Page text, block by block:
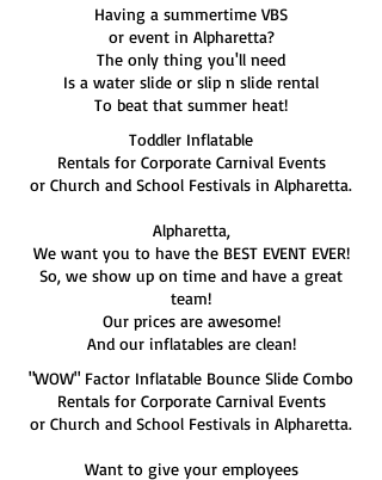
"WOW" Factor Inflatable Bounce Slide Combo
Rentals for Corporate Carnival Events
or Church and School Festivals in Alpharetta.
Want to give your employees
Having a summertime VBS
or event in Alpharetta?
The only thing you'll need
Is a water slide or slip n slide rental
To beat that summer heat!
Toddler Inflatable
Rentals for Corporate Carnival Events
or Church and School Festivals in Alpharetta.
Alpharetta,
We want you to have the BEST EVENT EVER!
So, we show up on time and have a great
team!
Our prices are awesome!
And our inflatables are clean!